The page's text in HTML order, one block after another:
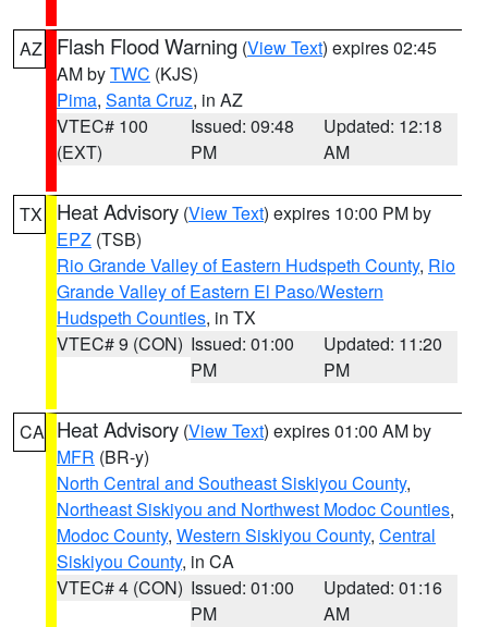
AZ Flash Flood Warning (View Text) expires 02:45
AM byTWC (KJS)
Pima, Santa Cruz, in AZ
VTEC# 100
(EXT)
Issued: 09:48
PM
Updated: 12:18
AM
TX Heat Advisory (View Text) expires 10:00 PM by
EPZ (TSB)
Rio Grande Valley of Eastern Hudspeth County, Rio
Grande Valley of Eastern El Paso/Western
Hudspeth Counties, in TX
VTEC# 9 (CON) Issued: 01:00
PM
Updated: 11:20
PM
CA Heat Advisory (View Text) expires 01:00 AM by
MFR (BR-y)
North Central and Southeast Siskiyou County,
Northeast Siskiyou and Northwest Modoc Counties,
Modoc County, Western Siskiyou County, Central
Siskiyou County, in CA
VTEC# 4 (CON) Issued: 01:00
PM
Updated: 01:16
AM